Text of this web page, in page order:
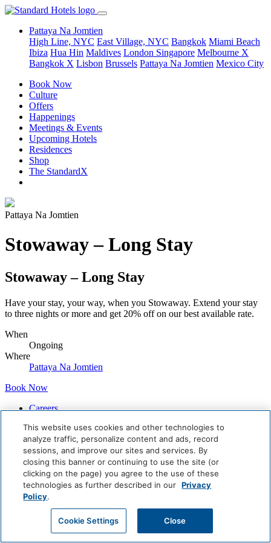
Pattaya Na Jomtien
High Line, NYC East Village, NYC Bangkok Miami Beach
Ibiza Hua Hin Maldives London Singapore Melbourne X
Bangkok X Lisbon Brussels Pattaya Na Jomtien Mexico City
Book Now
Culture
Offers
Happenings
Meetings & Events
Upcoming Hotels
Residences
Shop
The StandardX
Pattaya Na Jomtien
Stowaway – Long Stay
Stowaway – Long Stay
Have your stay, your way, when you Stowaway. Extend your stay
to three nights or more and get 20% off on our best available rate.
When
Ongoing
Where
Pattaya Na Jomtien
Book Now
Careers
Health & Safety
Accessibility
Sitemap
Contact
This website uses cookies and other technologies to
analyze traffic, personalize content and ads, record
sessions, and improve our sites and services. By
closing this banner or continuing to use the site (or
clicking on the page) you agree to the use of these
technologies as further described in our Privacy
Policy.
Cookie Settings Close